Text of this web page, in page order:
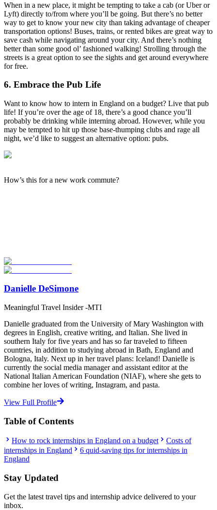
When in a new place, it might be tempting to take a cab (or Uber or
Lyft) directly to/from where you’ll be going. But there’s no better
way to get to know your new city than taking advantage of cheaper
transportation options! Buses, trains, or rented bikes are great way to
save cash while navigating around your city. And there’s nothing
better than some good ol’ fashioned walking! Strolling through the
streets is a great option to see the sights and get around everywhere
for free.
6. Embrace the Pub Life
Want to know how to intern in England on a budget? Live that pub
life! If you’re over the age of 18, there’s a good chance you’ll
probably be drinking while interning abroad. However, while you
may be tempted to hit up those base-thumping clubs and rage all
night, we’d like to suggest an alternative option: pubs.
How’s this for a new work commute?
Start Your Search
Danielle DeSimone
Meaningful Travel Insider -MTI
Danielle graduated from the University of Mary Washington with
degrees in English, creative writing, and Italian. She lived in
southern Italy for five years and has so far traveled to fifteen
countries, in addition to studying abroad in Bath, England and
Bologna, Italy. Next up in her travel plans: Iceland! Danielle is
currently the social media manager and assistant editor at the
National Italian American Foundation (NIAF), where she gets to
combine her loves of writing, Instagram, and pasta.
View Full Profile
Table of Contents
How to rock internships in England on a budget
Costs of
internships in England
6 quid-saving tips for internships in
England
Stay Updated
Get the latest travel tips and internship advice delivered to your
inbox.